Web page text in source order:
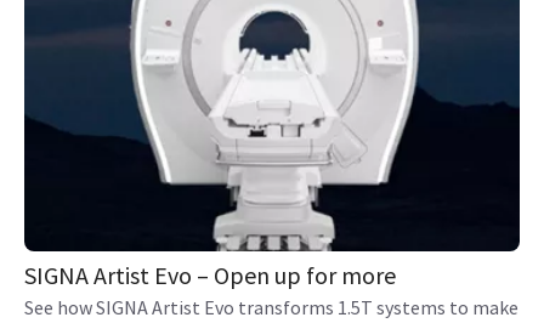
SIGNA Artist Evo – Open up for more
See how SIGNA Artist Evo transforms 1.5T systems to make